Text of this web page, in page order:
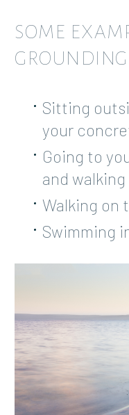
SOME
GROUNDING
Sitting
your
Going to
and
Walking on
Swimming